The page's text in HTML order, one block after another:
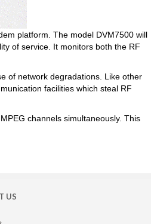
platform. The model DVM7500 will
of service. It monitors both the RF
of network degradations. Like other
facilities which steal RF
channels simultaneously. This
US